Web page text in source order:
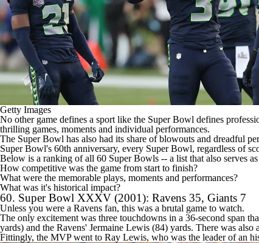
Getty Images
No other game defines a sport like the Super Bowl defines
thrilling games, moments and individual performances.
The Super Bowl has also had its share of blowouts and dreadful
Super Bowl's 60th anniversary, every Super Bowl, regardless of
Below is a ranking of all 60 Super Bowls -- a list that also serves
How competitive was the game from start to finish?
What were the memorable plays, moments and performances?
What was it's historical impact?
60. Super Bowl XXXV (2001): Ravens 35, Giants 7
Unless you were a Ravens fan, this was a brutal game to watch.
The only excitement was three touchdowns in a 36-second span
yards) and the Ravens' Jermaine Lewis (84) yards. There was also
Fittingly, the MVP went to Ray Lewis, who was the leader of an